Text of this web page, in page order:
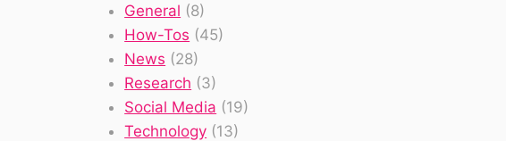
General (8)
How-Tos (45)
News (28)
Research (3)
Social Media (19)
Technology (13)